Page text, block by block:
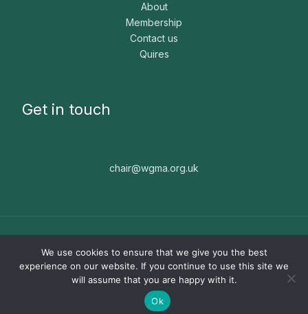
About
Membership
Contact us
Quires
Get in touch
chair@wgma.org.uk
charity, number 1171664. Website built by Nice People ☻
We use cookies to ensure that we give you the best
experience on our website. If you continue to use this site we
will assume that you are happy with it.
Ok